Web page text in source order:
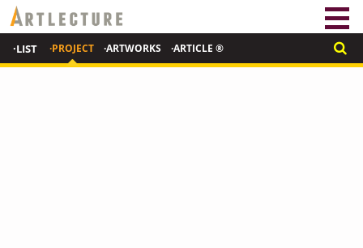
·LIST ·PROJECT ·ARTWORKS ·ARTICLE ®